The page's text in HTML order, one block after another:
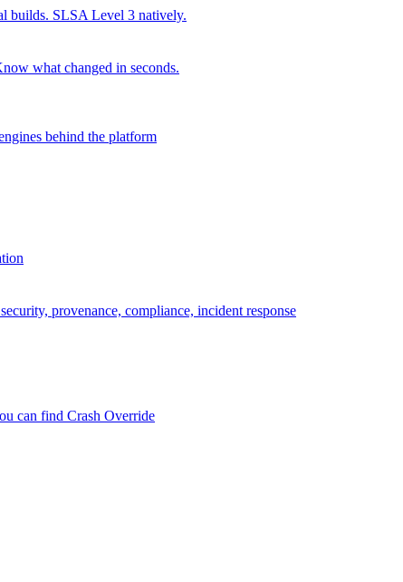
builds. SLSA Level 3 natively.
what changed in seconds.
behind the platform
provenance, compliance, incident response
can find Crash Override